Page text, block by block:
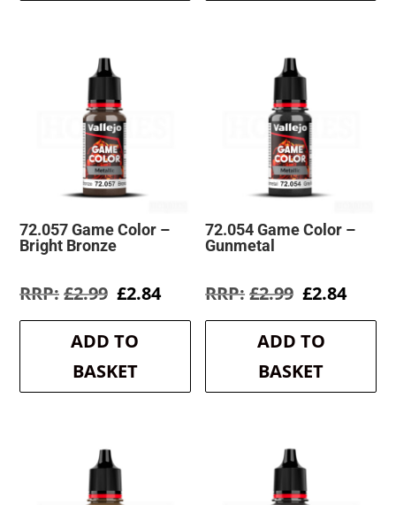
72.057 Game Color –
Bright Bronze
£2.99 Original
was:
£2.99.
£2.84Current
is:
ADD TO
BASKET
72.054 Game Color –
Gunmetal
£2.99 Original
was:
£2.99.
£2.84
is:
ADD TO
BASKET